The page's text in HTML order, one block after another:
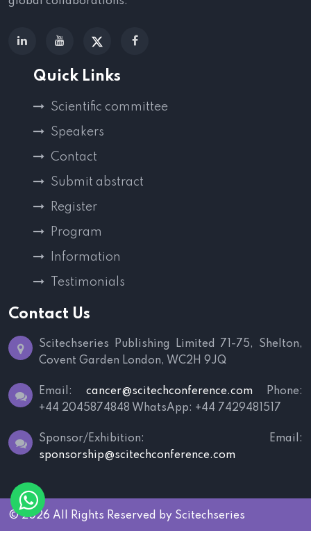
Quick Links
Scientific committee
Speakers
Contact
Submit abstract
Register
Program
Information
Testimonials
Contact Us
Scitechseries Publishing Limited
71-75, Shelton,
Covent Garden London, WC2H 9JQ
Email: cancer@scitechconference.com Phone:
+44 2045874848 WhatsApp: +44 7429481517
Sponsor/Exhibition:
Email:
sponsorship@scitechconference.com
© 2026 All Rights Reserved by Scitechseries